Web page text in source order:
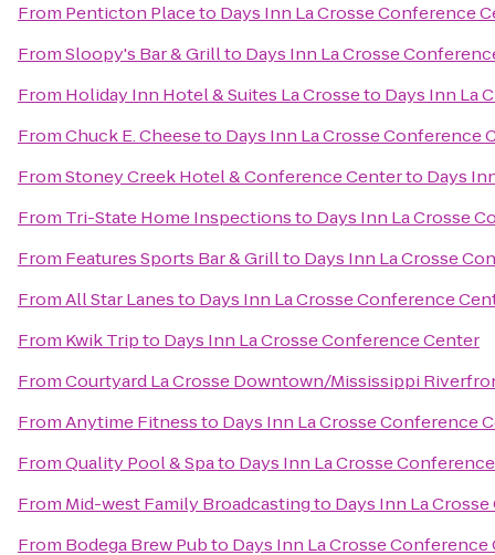
From Penticton Placeto Days Inn La Crosse Conference
FromSloopy's Bar & Grillto Days Inn La Crosse
From Holiday Inn Hotel & Suites La Crosseto Days Inn La
FromChuck E. Cheeseto Days Inn La Crosse Conference
FromStoney Creek Hotel & Conference Centerto Days
From Tri-State Home Inspectionsto Days Inn La Crosse
From Features Sports Bar & Grillto Days Inn La Crosse
FromAll Star Lanesto Days Inn La Crosse Conference
From Kwik Tripto Days Inn La Crosse Conference Center
FromCourtyard La Crosse Downtown/Mississippi
FromAnytime Fitnessto Days Inn La Crosse Conference
FromQuality Pool & Spato Days Inn La Crosse
From Mid-west Family Broadcastingto Days Inn La
From Bodega Brew Pubto Days Inn La Crosse Conference